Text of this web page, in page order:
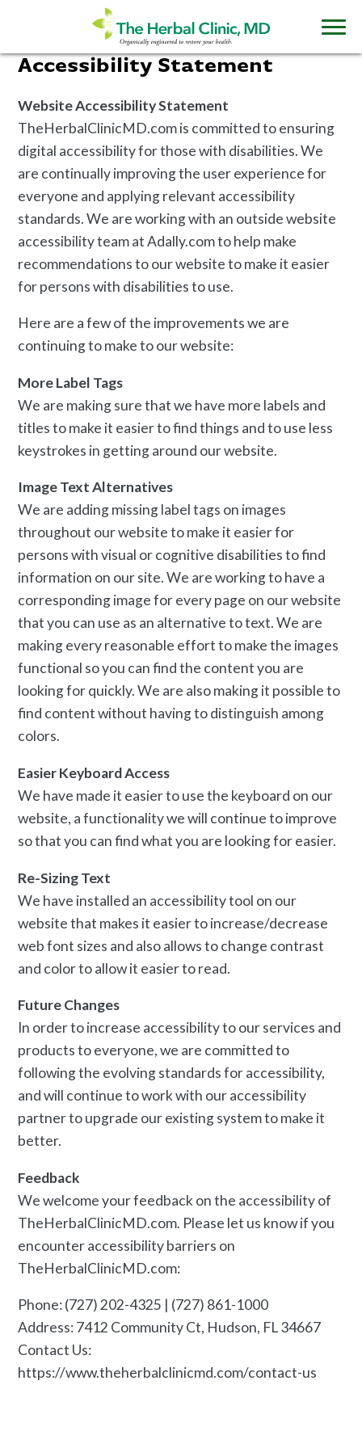
Accessibility Statement
Website Accessibility Statement
TheHerbalClinicMD.com is committed to ensuring
digital accessibility for those with disabilities. We
are continually improving the user experience for
everyone and applying relevant accessibility
standards. We are working with an outside website
accessibility team at Adally.com to help make
recommendations to our website to make it easier
for persons with disabilities to use.
Here are a few of the improvements we are
continuing to make to our website:
More Label Tags
We are making sure that we have more labels and
titles to make it easier to find things and to use less
keystrokes in getting around our website.
Image Text Alternatives
We are adding missing label tags on images
throughout our website to make it easier for
persons with visual or cognitive disabilities to find
information on our site. We are working to have a
corresponding image for every page on our website
that you can use as an alternative to text. We are
making every reasonable effort to make the images
functional so you can find the content you are
looking for quickly. We are also making it possible to
find content without having to distinguish among
colors.
Easier Keyboard Access
We have made it easier to use the keyboard on our
website, a functionality we will continue to improve
so that you can find what you are looking for easier.
Re-Sizing Text
We have installed an accessibility tool on our
website that makes it easier to increase/decrease
web font sizes and also allows to change contrast
and color to allow it easier to read.
Future Changes
In order to increase accessibility to our services and
products to everyone, we are committed to
following the evolving standards for accessibility,
and will continue to work with our accessibility
partner to upgrade our existing system to make it
better.
Feedback
We welcome your feedback on the accessibility of
TheHerbalClinicMD.com. Please let us know if you
encounter accessibility barriers on
TheHerbalClinicMD.com:
Phone: (727) 202-4325 | (727) 861-1000
Address: 7412 Community Ct, Hudson, FL 34667
Contact Us:
https://www.theherbalclinicmd.com/contact-us